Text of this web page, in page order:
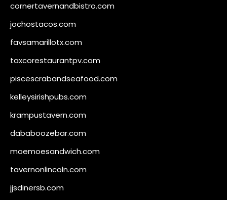
cornertavernandbistro.com
jochostacos.com
favsamarillotx.com
taxcorestaurantpv.com
piscescrabandseafood.com
kelleysirishpubs.com
krampustavern.com
dababoozebar.com
moemoesandwich.com
tavernonlincoln.com
jjsdinersb.com